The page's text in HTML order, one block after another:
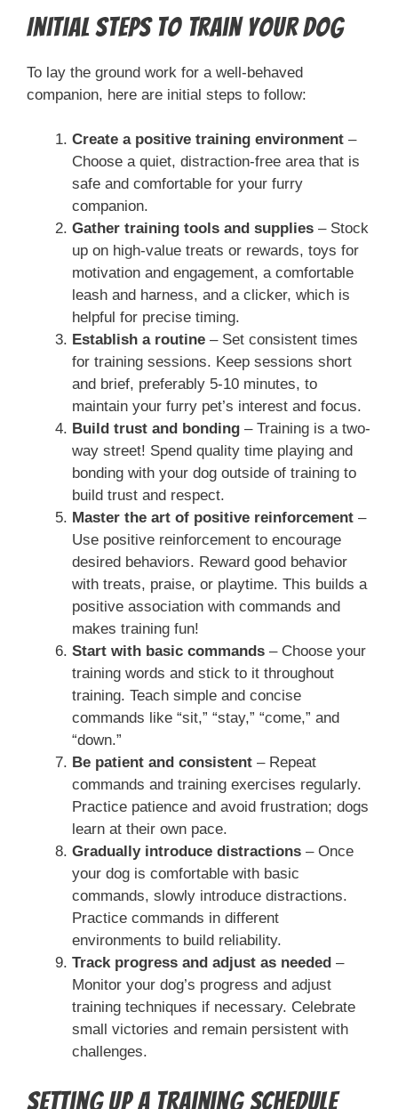
Initial Steps to Train Your Dog
To lay the ground work for a well-behaved
companion, here are initial steps to follow:
Create a positive training environment –
Choose a quiet, distraction-free area that is
safe and comfortable for your furry
companion.
Gather training tools and supplies – Stock
up on high-value treats or rewards, toys for
motivation and engagement, a comfortable
leash and harness, and a clicker, which is
helpful for precise timing.
Establish a routine – Set consistent times
for training sessions. Keep sessions short
and brief, preferably 5-10 minutes, to
maintain your furry pet’s interest and focus.
Build trust and bonding – Training is a two-
way street! Spend quality time playing and
bonding with your dog outside of training to
build trust and respect.
Master the art of positive reinforcement –
Use positive reinforcement to encourage
desired behaviors. Reward good behavior
with treats, praise, or playtime. This builds a
positive association with commands and
makes training fun!
Start with basic commands – Choose your
training words and stick to it throughout
training. Teach simple and concise
commands like “sit,” “stay,” “come,” and
“down.”
Be patient and consistent – Repeat
commands and training exercises regularly.
Practice patience and avoid frustration; dogs
learn at their own pace.
Gradually introduce distractions – Once
your dog is comfortable with basic
commands, slowly introduce distractions.
Practice commands in different
environments to build reliability.
Track progress and adjust as needed –
Monitor your dog’s progress and adjust
training techniques if necessary. Celebrate
small victories and remain persistent with
challenges.
Setting Up a Training Schedule